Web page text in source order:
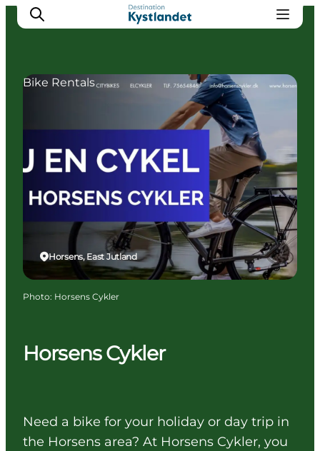
Accommodation
Horsens Cykler
Need a bike for your holiday or day trip in
the Horsens area? At Horsens Cykler, you
Horsens, East Jutland
Bike Rentals
Photo: Horsens Cykler